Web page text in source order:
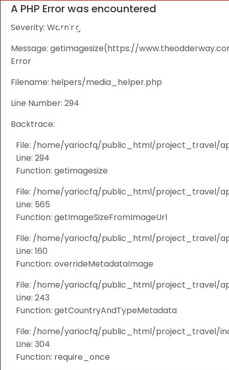
A PHP Error was encountered
Severity: Warning
Message: getimagesize(https://
Error
Filename: helpers/media_helper.php
Line Number: 294
Backtrace:
File: /home/yariocfq/public_html/project_travel/
Line: 294
Function: getimagesize
File: /home/yariocfq/public_html/project_travel/
Line: 565
Function: getImageSizeFromImageUrl
File: /home/yariocfq/public_html/project_travel/
Line: 160
Function: overrideMetadataImage
File: /home/yariocfq/public_html/project_travel/
Line: 243
Function: getCountryAndTypeMetadata
File: /home/yariocfq/public_html/project_travel/
Line: 304
Function: require_once